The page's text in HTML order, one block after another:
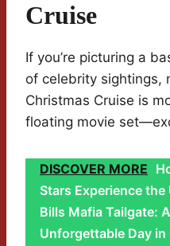
Cruise
If you’re picturing a
of celebrity sightings,
Christmas Cruise is
floating movie
DISCOVER MORE
Stars Experience the
Bills Mafia Tailgate:
Unforgettable Day in